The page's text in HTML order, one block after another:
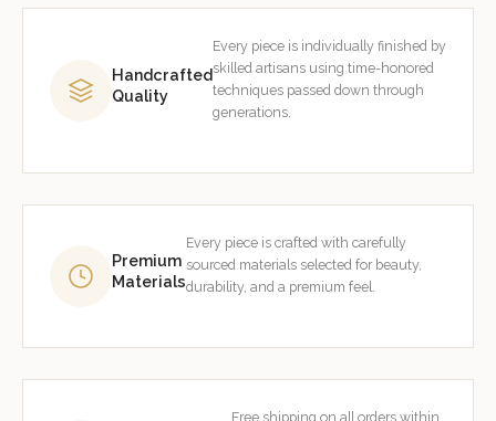
Handcrafted
Quality
Every piece is individually finished by
skilled artisans using time-honored
techniques passed down through
generations.
Premium
Materials
Every piece is crafted with carefully
sourced materials selected for beauty,
durability, and a premium feel.
Free shipping on all orders within